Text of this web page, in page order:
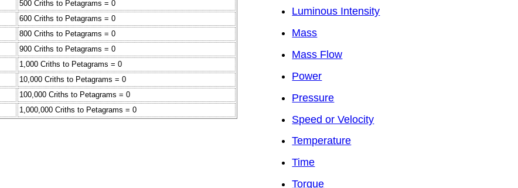
500 Criths to Petagrams = 0
600 Criths to Petagrams = 0
800 Criths to Petagrams = 0
900 Criths to Petagrams = 0
1,000 Criths to Petagrams = 0
10,000 Criths to Petagrams = 0
100,000 Criths to Petagrams = 0
1,000,000 Criths to Petagrams = 0
Luminous Intensity
Mass
Mass Flow
Power
Pressure
Speed or Velocity
Temperature
Time
Torque